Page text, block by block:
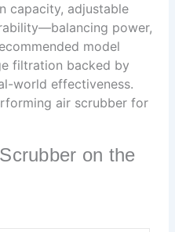
capacity, adjustable
power,
model
filtration backed by
world effectiveness.
air scrubber for
on the